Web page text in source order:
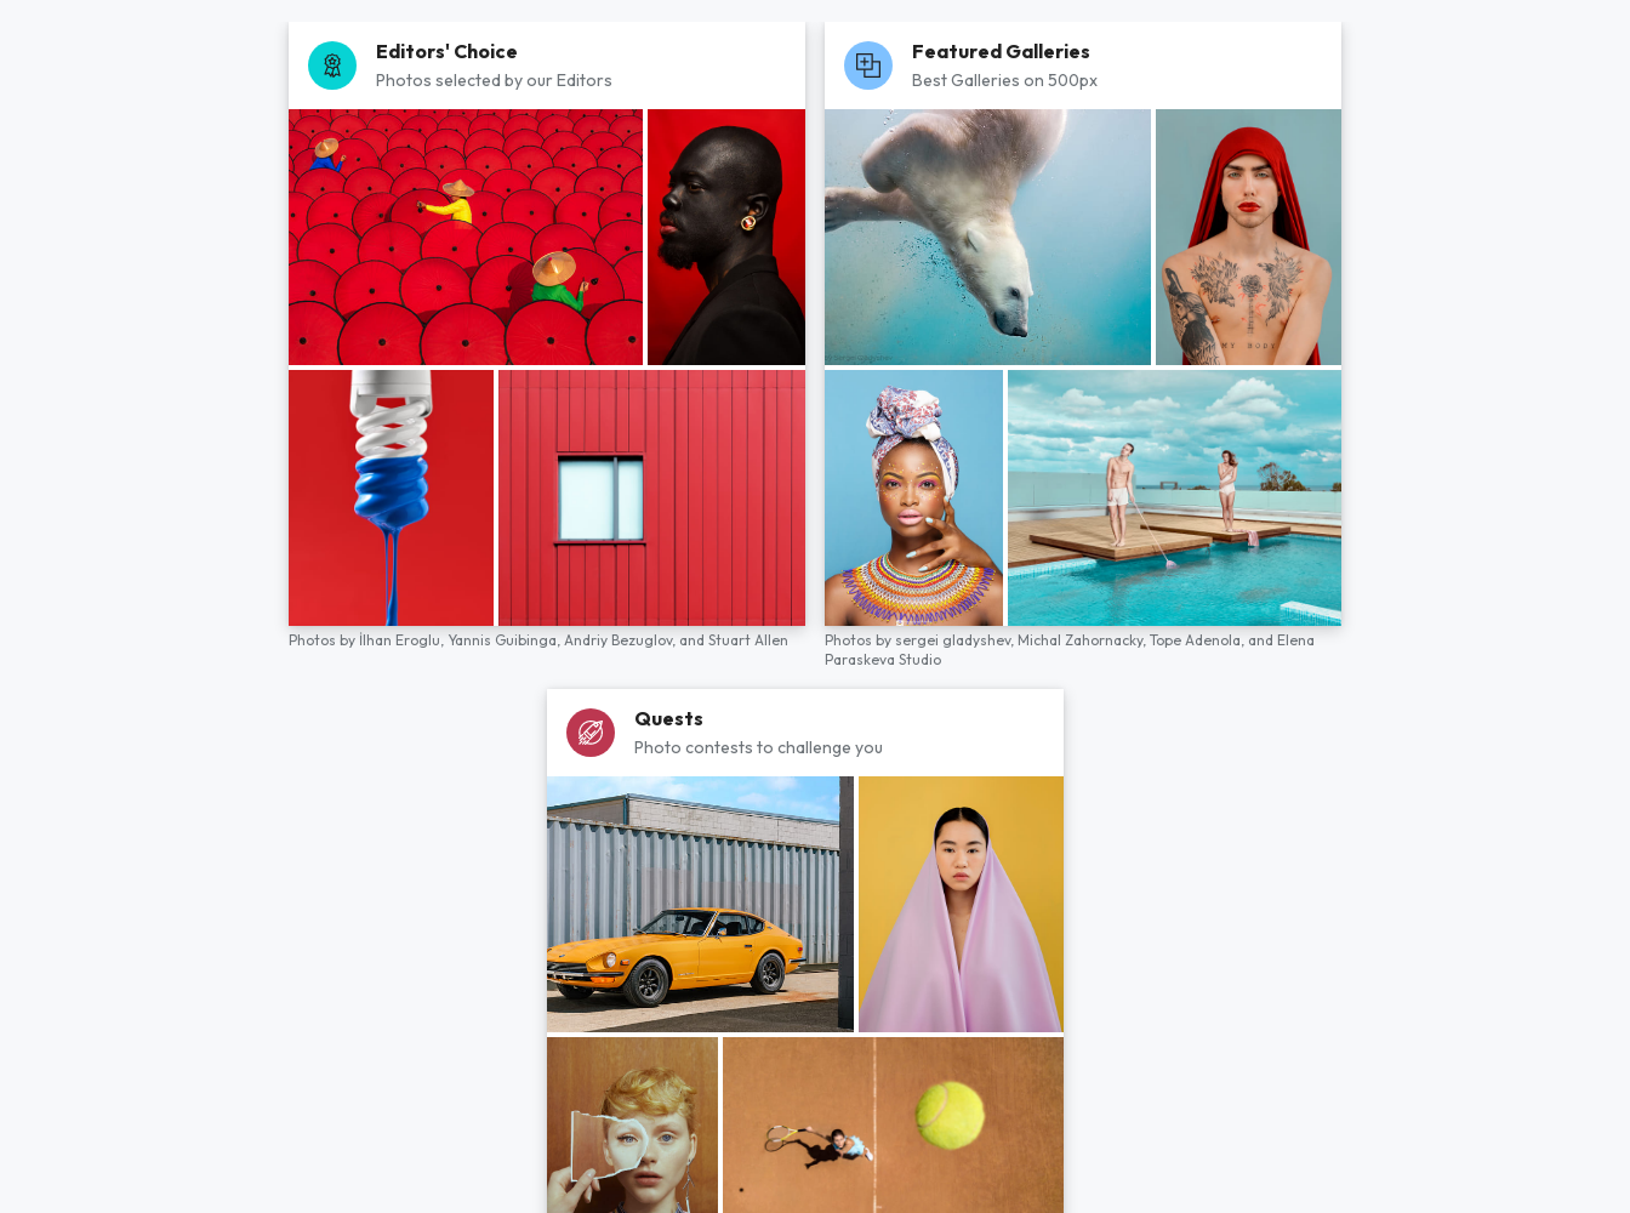
Editors' Choice
Photos selected by our Editors
Photos by İlhan Eroglu, Yannis Guibinga, Andriy Bezuglov, and Stuart Allen
Featured Galleries
Best Galleries on 500px
Photos by sergei gladyshev, Michal Zahornacky, Tope Adenola, and Elena
Paraskeva Studio
Quests
Photo contests to challenge you